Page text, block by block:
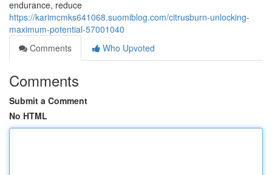
endurance, reduce
https://karimcmks641068.suomiblog.com/citrusburn-unlocking-
maximum-potential-57001040
Comments
Who Upvoted
Comments
Submit a Comment
No HTML